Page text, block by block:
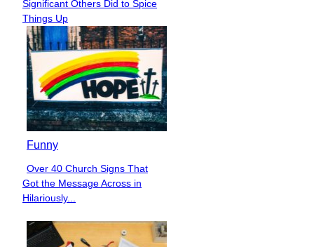
Heading
Significant Others Did to Spice
Things Up
Funny
Section
Heading
Over 40 Church Signs That
Got the Message Across in
Hilariously...